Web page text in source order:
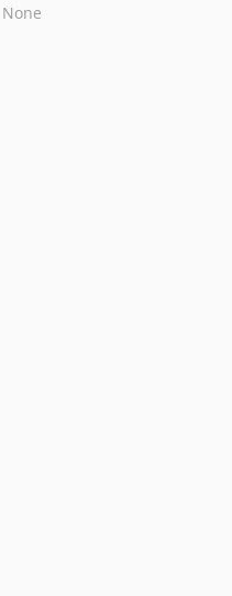
None